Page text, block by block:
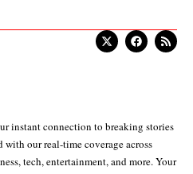
instant connection to breaking stories
our real-time coverage across
tech, entertainment, and more. Your